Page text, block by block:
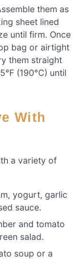
them as
sheet lined
until firm. Once
bag or airtight
them straight
(190°C) until
a variety of
yogurt, garlic
sauce.
and tomato
salad.
soup or a